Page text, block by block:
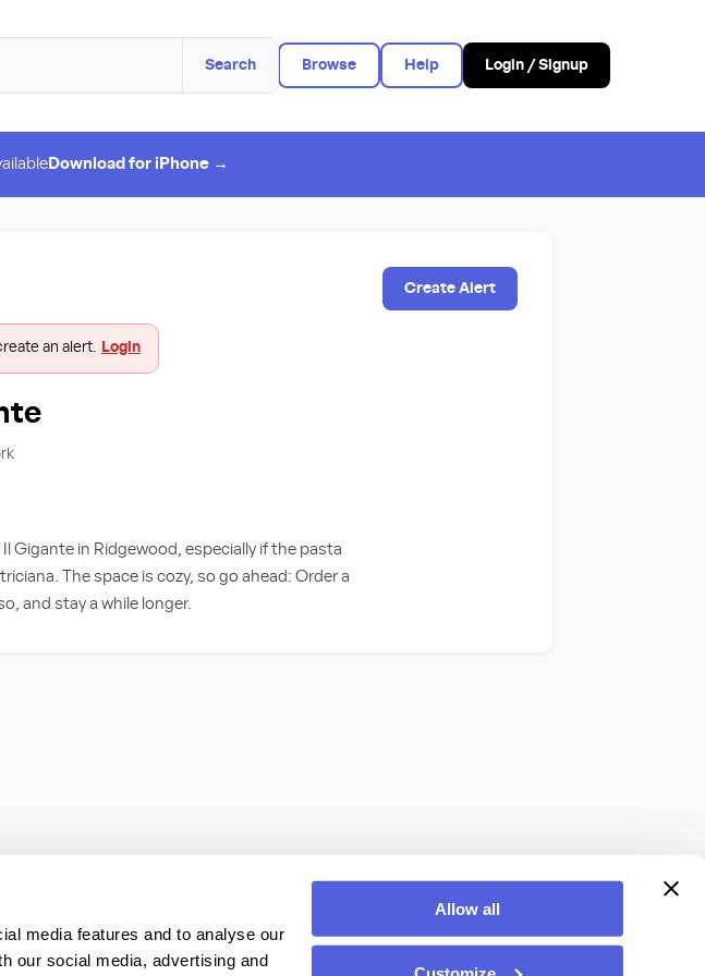
media features and to analyse our
our social media, advertising and
Allow all
Search Browse Help Login / Signup
Download for iPhone →
Create Alert
an alert. Login
Gigante in Ridgewood, especially if the pasta
The space is cozy, so go ahead: Order a
and stay a while longer.